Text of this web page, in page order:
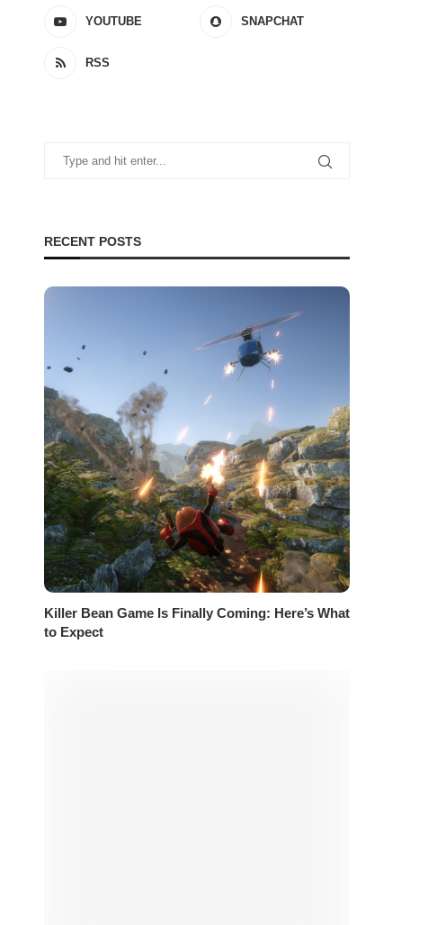
YOUTUBE SNAPCHAT
RSS
RECENT POSTS
Killer Bean Game Is Finally Coming: Here’s What
to Expect